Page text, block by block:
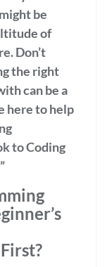
be
of
Don’t
the right
can be a
here to help
to Coding